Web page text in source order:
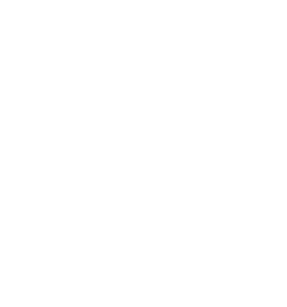
can cancel your subscription
date. Check our
Policy
not qualify for a full refund. If
news is you’ll be able to keep
even after you cancel
period.
suspended or cancelled if I
agreement?
or any of the additional